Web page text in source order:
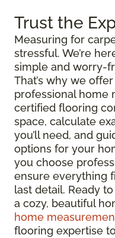
Trust the
Measuring for
stressful. We’re
simple and worry-
That’s why we
professional home
certified flooring
space, calculate
you’ll need, and
options for your
you choose
ensure everything
last detail. Ready
a cozy, beautiful
home
flooring expertise